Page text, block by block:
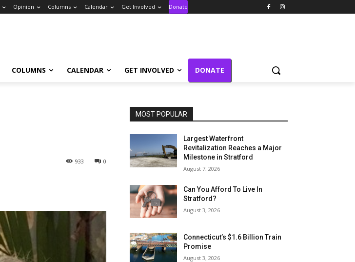
Opinion Columns Calendar Get Involved Donate
COLUMNS CALENDAR GET INVOLVED DONATE
0
933
MOST POPULAR
Largest Waterfront
Revitalization Reaches a Major
Milestone in Stratford
August 7, 2026
Can You Afford To Live In
Stratford?
August 3, 2026
Connecticut’s $1.6 Billion Train
Promise
August 3, 2026